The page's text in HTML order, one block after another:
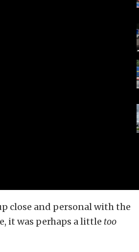
close and personal with the
it was perhaps a little too